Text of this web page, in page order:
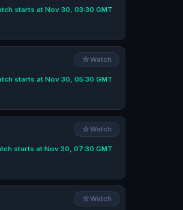
starts at Nov 30, 03:30 GMT
starts at Nov 30, 05:30 GMT
☆Watch
starts at Nov 30, 07:30 GMT
☆Watch
☆Watch